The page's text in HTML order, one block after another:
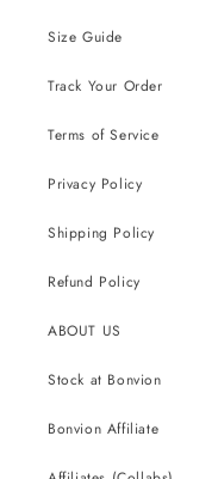
Size Guide
Track Your Order
Terms of Service
Privacy Policy
Shipping Policy
Refund Policy
ABOUT US
Stock at Bonvion
Bonvion Affiliate